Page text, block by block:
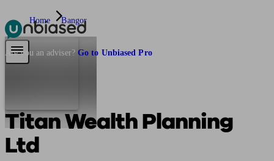
Pensions & Retirement
Are you an adviser? Go to Unbiased Pro
Home Bangor
Titan Wealth Planning
Ltd